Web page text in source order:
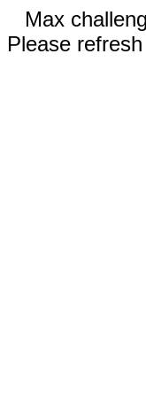
Max
Please